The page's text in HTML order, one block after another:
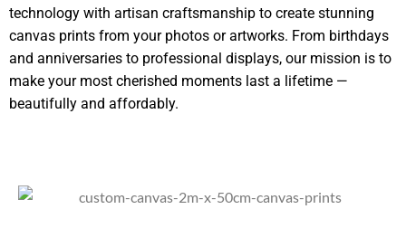
technology with artisan craftsmanship to create stunning
canvas prints from your photos or artworks. From birthdays
and anniversaries to professional displays, our mission is to
make your most cherished moments last a lifetime —
beautifully and affordably.